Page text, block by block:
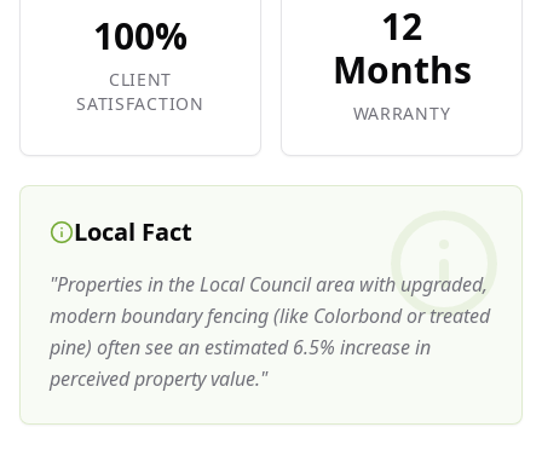
100%
CLIENT
SATISFACTION
12
Months
WARRANTY
Local Fact
"Properties in the Local Council area with upgraded,
modern boundary fencing (like Colorbond or treated
pine) often see an estimated 6.5% increase in
perceived property value."